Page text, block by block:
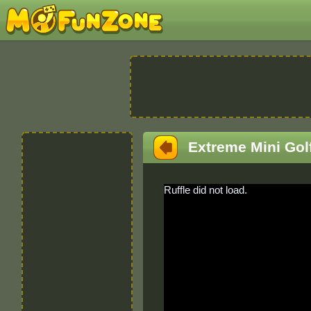
Extreme Mini
Ruffle did not load.